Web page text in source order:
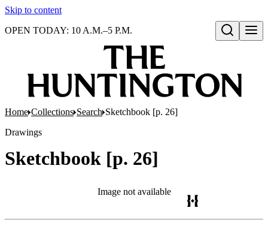
Skip to content
Open search
OPEN TODAY: 10 A.M.–5 P.M.
Home Collections Search Sketchbook [p. 26]
Drawings
Sketchbook [p. 26]
Image not available